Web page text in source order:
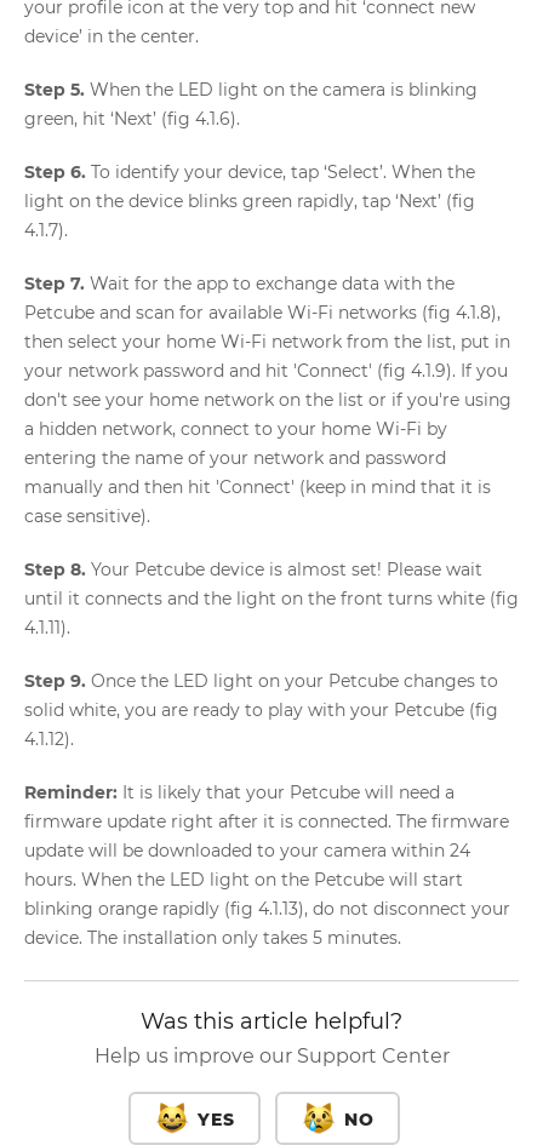
your profile icon at the very top and hit ‘connect new
device’ in the center.
Step 5. When the LED light on the camera is blinking
green, hit ‘Next’ (fig 4.1.6).
Step 6. To identify your device, tap ‘Select’. When the
light on the device blinks green rapidly, tap ‘Next’ (fig
4.1.7).
Step 7. Wait for the app to exchange data with the
Petcube and scan for available Wi-Fi networks (fig 4.1.8),
then select your home Wi-Fi network from the list, put in
your network password and hit 'Connect' (fig 4.1.9). If you
don't see your home network on the list or if you're using
a hidden network, connect to your home Wi-Fi by
entering the name of your network and password
manually and then hit 'Connect' (keep in mind that it is
case sensitive).
Step 8. Your Petcube device is almost set! Please wait
until it connects and the light on the front turns white (fig
4.1.11).
Step 9. Once the LED light on your Petcube changes to
solid white, you are ready to play with your Petcube (fig
4.1.12).
Reminder: It is likely that your Petcube will need a
firmware update right after it is connected. The firmware
update will be downloaded to your camera within 24
hours. When the LED light on the Petcube will start
blinking orange rapidly (fig 4.1.13), do not disconnect your
device. The installation only takes 5 minutes.
Was this article helpful?
Help us improve our Support Center
YES NO